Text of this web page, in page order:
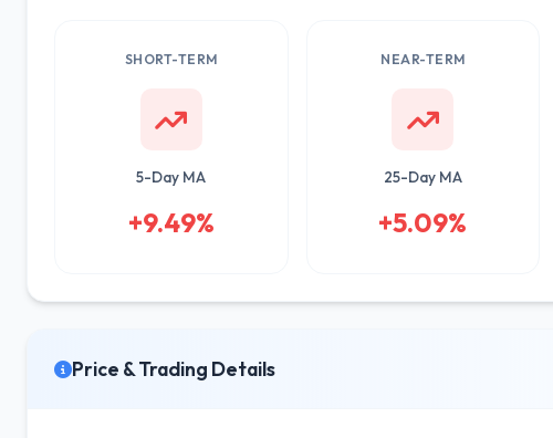
SHORT-TERM
5-Day MA
+9.49%
NEAR-TERM
25-Day MA
+5.09%
Price & Trading Details